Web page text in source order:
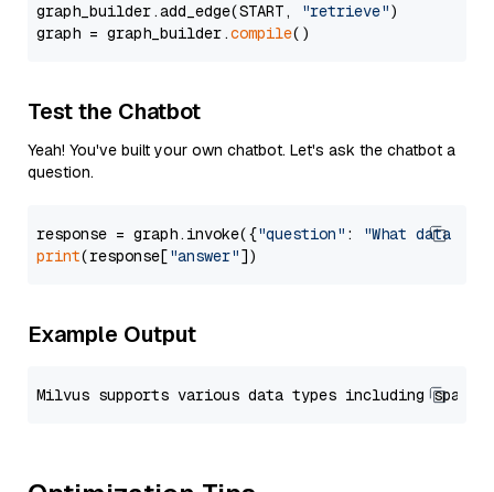
graph_builder.add_edge(START,
"retrieve")
graph = graph_builder.compile
Test the Chatbot
Yeah! You've built your own chatbot. Let's ask the chatbot a
question.
response = graph.invoke({"question" :
"What data
print(response["answer"
Example Output